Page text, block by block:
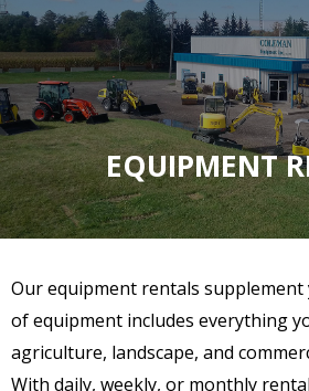
EQUIPMENT
Our equipment rentals
of equipment includes everything
agriculture, landscape, and
With daily, weekly, or monthly